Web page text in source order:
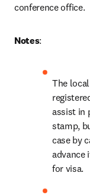
conference office.
Notes:
The
assist in
stamp,
case by
advance
for visa.